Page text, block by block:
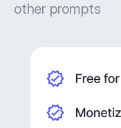
other prompts